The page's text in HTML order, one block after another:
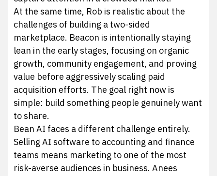
At the same time, Rob is realistic about the
challenges of building a two-sided
marketplace. Beacon is intentionally staying
lean in the early stages, focusing on organic
growth, community engagement, and proving
value before aggressively scaling paid
acquisition efforts. The goal right now is
simple: build something people genuinely want
to share.
Bean AI faces a different challenge entirely.
Selling AI software to accounting and finance
teams means marketing to one of the most
risk-averse audiences in business. Anees